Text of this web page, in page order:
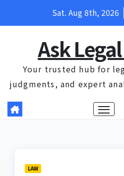
Sat. Aug 8th, 2026
Ask
Your trusted hub for
judgments, and expert
LAW